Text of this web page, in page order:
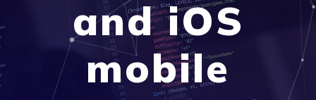
and iOS
mobile